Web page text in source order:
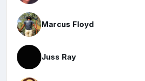
Marcus Floyd
Juss Ray